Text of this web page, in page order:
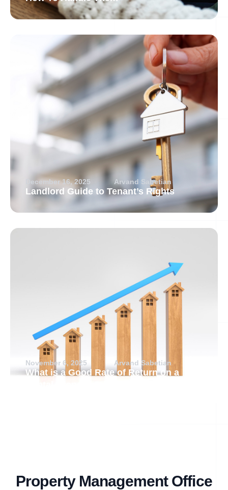
December 16, 2025 Arvand Sabetian
Landlord Guide to Tenant’s Rights
November 6, 2025 Arvand Sabetian
What is a Good Rate of Return on a
Property Management Office